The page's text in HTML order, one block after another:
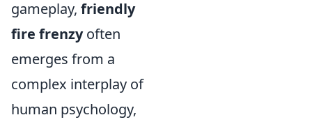
gameplay, friendly
fire frenzyoften
emerges from a
complex interplay of
human psychology,